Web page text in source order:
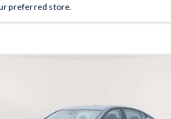
preferred store.